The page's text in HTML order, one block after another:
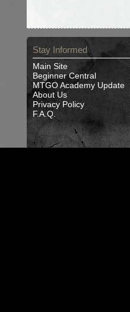
Stay Informed
Main Site
Beginner Central
MTGO Academy Update
About Us
Privacy Policy
F.A.Q.